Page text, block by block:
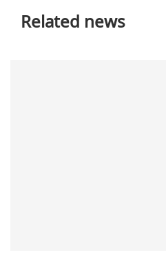
Related news